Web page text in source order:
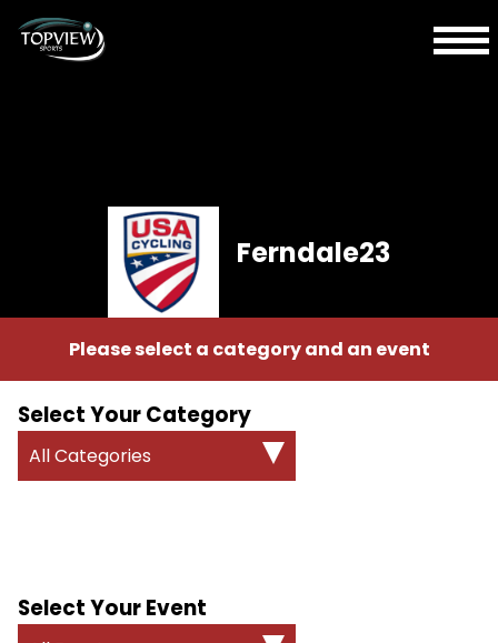
Ferndale23
Please select a category and an event
Select Your Category
All Categories
Select Your Event